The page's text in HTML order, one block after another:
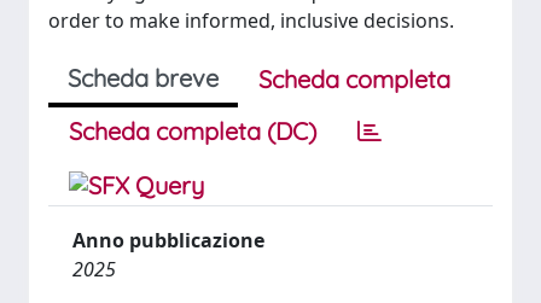
order to make informed, inclusive decisions.
Scheda breve
Scheda completa
Scheda completa (DC)
Anno pubblicazione
2025